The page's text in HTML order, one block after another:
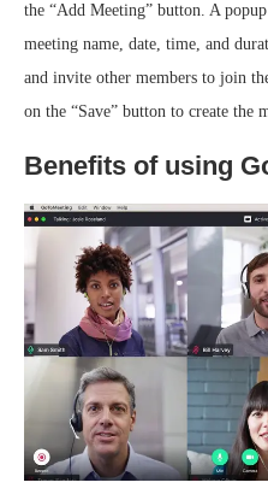
the “Add Meeting” button. A
meeting name, date, time, and
and invite other members to join
on the “Save” button to create the
Benefits of using